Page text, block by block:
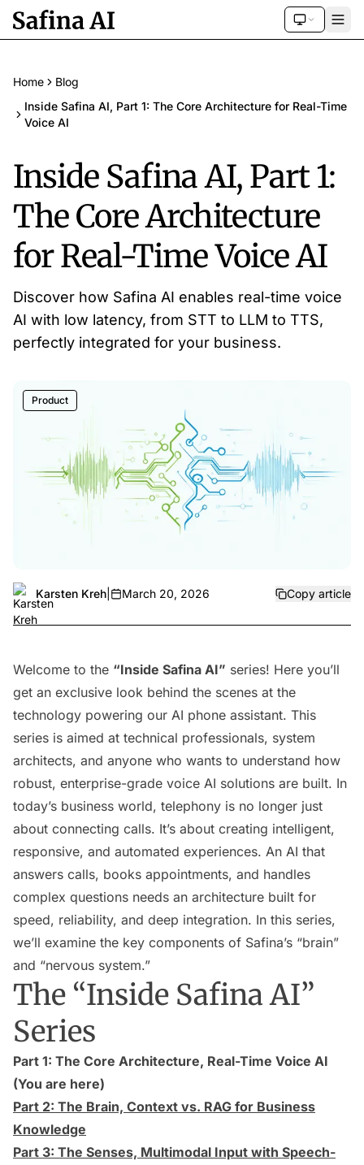
Home
Blog
Inside Safina AI, Part 1: The Core Architecture for Real-Time
Voice AI
Inside Safina AI, Part 1:
The Core Architecture
for Real-Time Voice AI
Discover how Safina AI enables real-time voice
AI with low latency, from STT to LLM to TTS,
perfectly integrated for your business.
Product
Karsten Kreh March 20, 2026 Copy article
Welcome to the “Inside Safina AI” series! Here you’ll
get an exclusive look behind the scenes at the
technology powering our AI phone assistant. This
series is aimed at technical professionals, system
architects, and anyone who wants to understand how
robust, enterprise-grade voice AI solutions are built. In
today’s business world, telephony is no longer just
about connecting calls. It’s about creating intelligent,
responsive, and automated experiences. An AI that
answers calls, books appointments, and handles
complex questions needs an architecture built for
speed, reliability, and deep integration. In this series,
we’ll examine the key components of Safina’s “brain”
and “nervous system.”
The “Inside Safina AI”
Series
Part 1: The Core Architecture, Real-Time Voice AI
(You are here)
Part 2: The Brain, Context vs. RAG for Business
Knowledge
Part 3: The Senses, Multimodal Input with Speech-